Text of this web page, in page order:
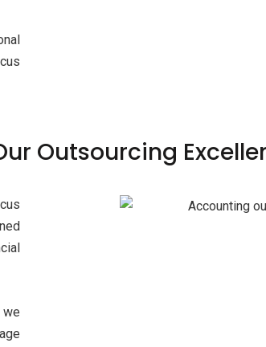
Outsourcing
we